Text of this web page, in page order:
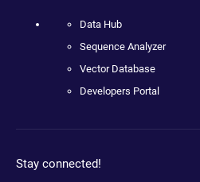
Data Hub
Sequence Analyzer
Vector Database
Developers Portal
Stay connected!